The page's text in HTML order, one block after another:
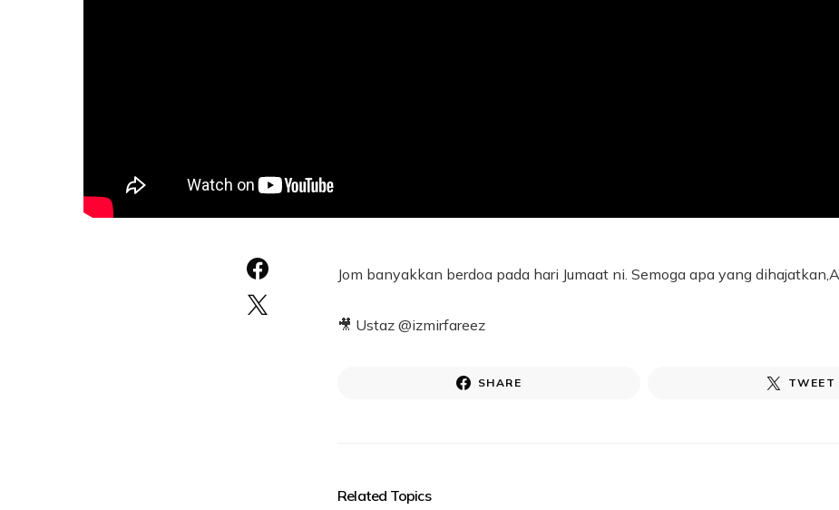
Jom banyakkan berdoa pada hari Jumaat ni. Semoga apa yang
🎥 Ustaz @izmirfareez
SHARE TWEET
Related Topics